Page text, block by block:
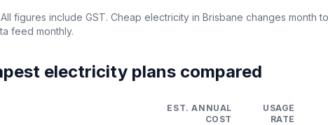
figures include GST. Cheap electricity in Brisbane changes month
feed monthly.
electricity plans compared
EST. ANNUAL
COST
USAGE
RATE